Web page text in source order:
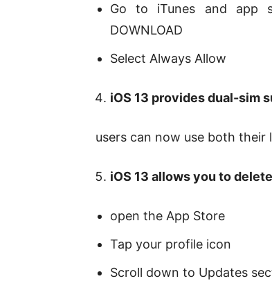
Go to iTunes and app
DOWNLOAD
Select Always Allow
iOS 13 provides dual-sim
users can now use both their
iOS 13 allows you to
open the App Store
Tap your profile icon
Scroll down to Updates